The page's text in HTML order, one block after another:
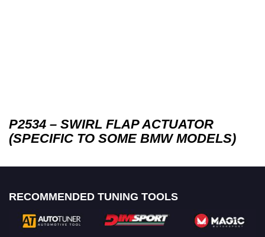
P2534 – SWIRL FLAP ACTUATOR
(SPECIFIC TO SOME BMW MODELS)
RECOMMENDED TUNING TOOLS